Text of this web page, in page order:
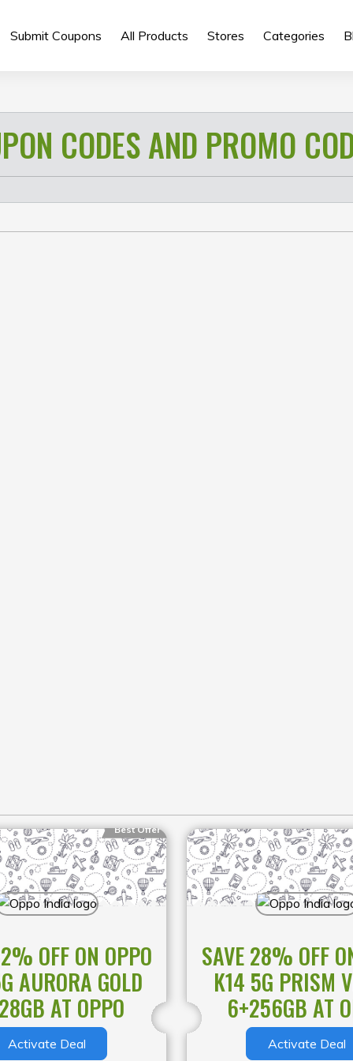
Submit Coupons All Products Stores Categories
CODES AND PROMO
(Typical)
SLO-
STICKER,
Photo,
LAPSE,
Retouch
1080P
EIS/OIS
MO video:
30fps
video
30fps 1080P
30fps 1080P
(Rated)
Best Offer
OFF ON OPPO
AURORA GOLD
AT OPPO
Activate Deal
SAVE 28% OFF
K14 5G PRISM
6+256GB AT
Activate Deal